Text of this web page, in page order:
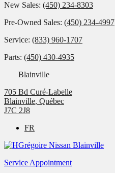
New Sales: (450) 234-8303
Pre-Owned Sales: (450) 234-4997
Service: (833) 960-1707
Parts: (450) 430-4935
Blainville
705 Bd Curé-Labelle
Blainville, Québec
J7C 2J8
FR
Service Appointment